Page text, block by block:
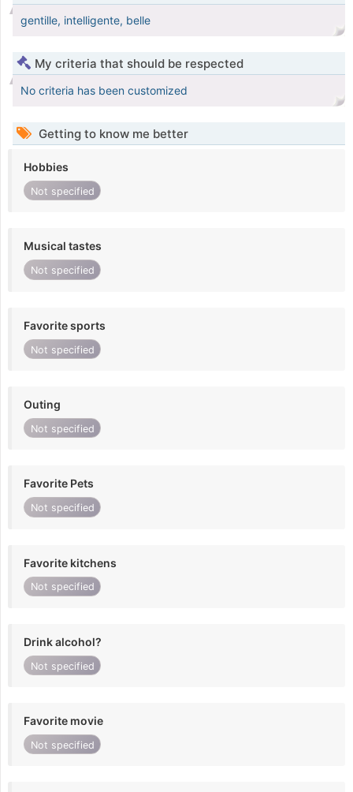
gentille, intelligente, belle
My criteria that should be respected
No criteria has been customized
Getting to know me better
Hobbies
Not specified
Musical tastes
Not specified
Favorite sports
Not specified
Outing
Not specified
Favorite Pets
Not specified
Favorite kitchens
Not specified
Drink alcohol?
Not specified
Favorite movie
Not specified